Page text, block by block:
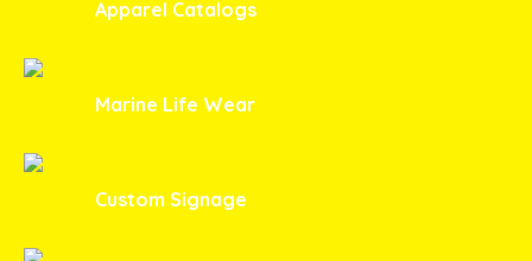
Apparel Catalogs
Marine Life Wear
Custom Signage